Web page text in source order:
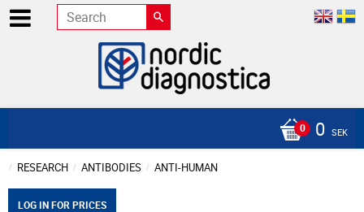
0 SEK
RESEARCH ANTIBODIES ANTI-HUMAN
LOG IN FOR PRICES